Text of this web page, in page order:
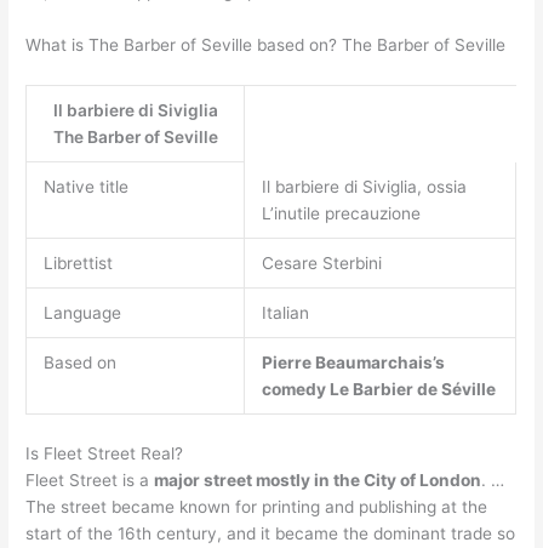
What is The Barber of Seville based on? The Barber of Seville
Il barbiere di Siviglia
The Barber of Seville
Native title
Il barbiere di Siviglia, ossia
L’inutile precauzione
Librettist Cesare Sterbini
Language Italian
Based on
Pierre Beaumarchais’s
comedy Le Barbier de Séville
Is Fleet Street Real?
Fleet Street is a major street mostly in the City of London. …
The street became known for printing and publishing at the
start of the 16th century, and it became the dominant trade so